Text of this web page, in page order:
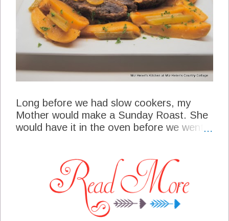
Long before we had slow cookers, my
Mother would make a Sunday Roast. She
would have it in the oven before we went
same recipe when the slow cooker's
became popular, and am still making it
today. This is an old fashioned recipe fitted
for a modern appliance, and one that
continues to be one of our favorites!